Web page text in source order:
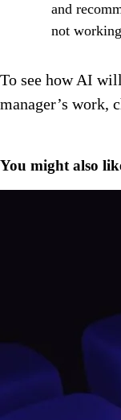
and
not
To see how AI
manager’s work,
You might also